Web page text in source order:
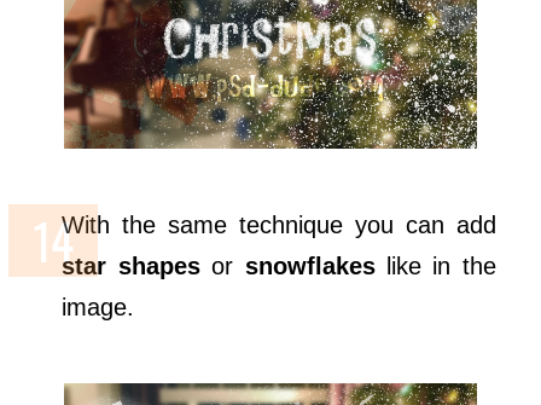
With the same technique you can add
star shapesor snowflakeslike in the
image.